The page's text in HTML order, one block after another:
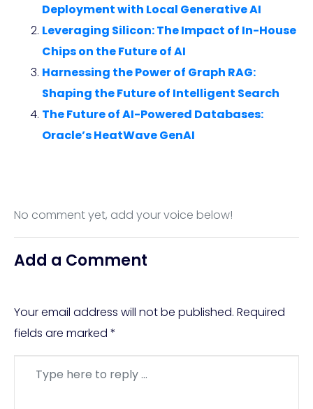
Deployment with Local Generative AI
Leveraging Silicon: The Impact of In-House
Chips on the Future of AI
Harnessing the Power of Graph RAG:
Shaping the Future of Intelligent Search
The Future of AI-Powered Databases:
Oracle’s HeatWave GenAI
No comment yet, add your voice below!
Add a Comment
Your email address will not be published. Required
fields are marked *